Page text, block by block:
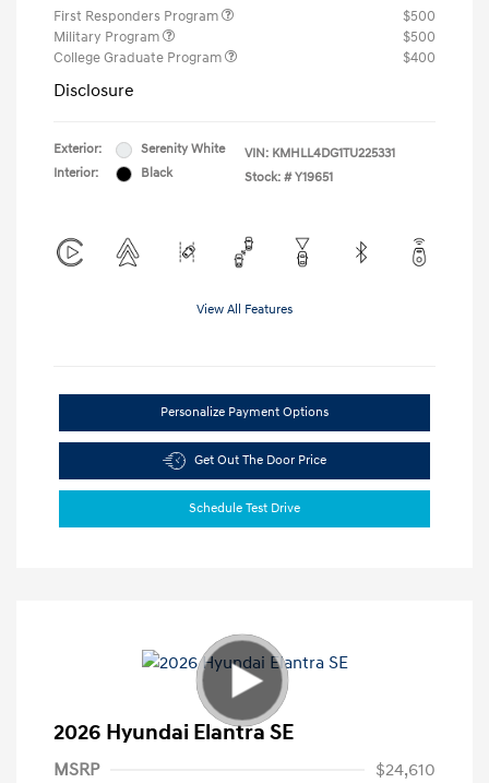
First Responders Program
$500
Military Program
$500
College Graduate Program
$400
Disclosure
Exterior:
Serenity White
Interior:
Black
VIN: KMHLL4DG1TU225331
Stock: # Y19651
View All Features
Personalize Payment Options
Get Out The Door Price
Schedule Test Drive
2026 Hyundai Elantra SE
MSRP
$24,610